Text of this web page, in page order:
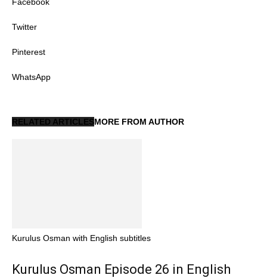
Twitter
Pinterest
WhatsApp
RELATED ARTICLESMORE FROM AUTHOR
Kurulus Osman with English subtitles
Kurulus Osman Episode 26 in English